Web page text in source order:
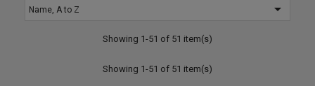
Name, A to Z 
Showing 1-51 of 51 item(s)
Showing 1-51 of 51 item(s)